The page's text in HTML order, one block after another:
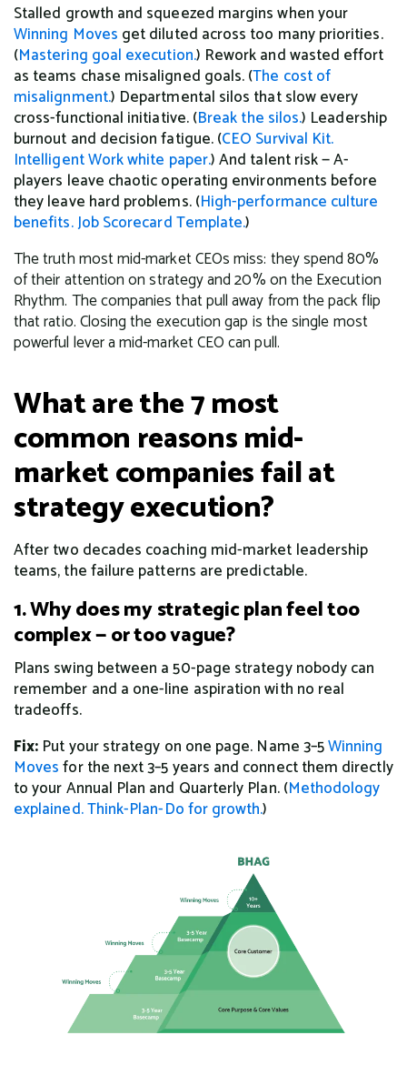
Stalled growth and squeezed margins when your
Winning Moves get diluted across too many priorities.
(Mastering goal execution.) Rework and wasted effort
as teams chase misaligned goals. (The cost of
misalignment.) Departmental silos that slow every
cross-functional initiative. (Break the silos.) Leadership
burnout and decision fatigue. (CEO Survival Kit.
Intelligent Work white paper.) And talent risk — A-
players leave chaotic operating environments before
they leave hard problems. (High-performance culture
benefits.Job Scorecard Template.)
The truth most mid-market CEOs miss: they spend 80%
of their attention on strategy and 20% on the Execution
Rhythm. The companies that pull away from the pack flip
that ratio. Closing the execution gap is the single most
powerful lever a mid-market CEO can pull.
What are the 7 most
common reasons mid-
market companies fail at
strategy execution?
After two decades coaching mid-market leadership
teams, the failure patterns are predictable.
1. Why does my strategic plan feel too
complex — or too vague?
Plans swing between a 50-page strategy nobody can
remember and a one-line aspiration with no real
tradeoffs.
Fix: Put your strategy on one page. Name 3–5Winning
Movesfor the next 3–5 years and connect them directly
to your Annual Plan and Quarterly Plan. (Methodology
explained.Think-Plan-Do for growth.)